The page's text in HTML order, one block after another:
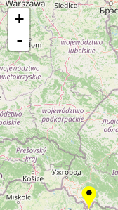
Loading! Please wait just for a
+
-